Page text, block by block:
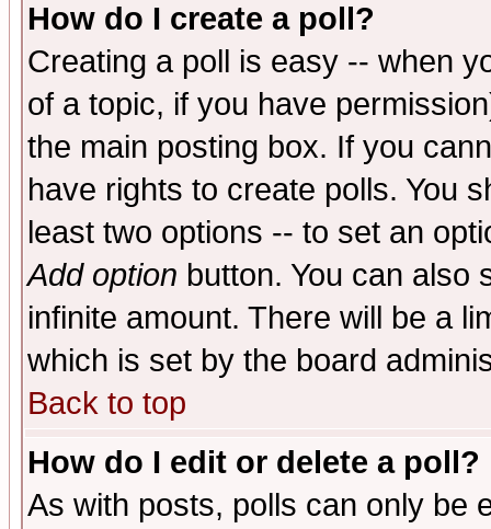
How do I create a poll?
Creating a poll is easy -- when
of a topic, if you have
the main posting box. If you
have rights to create polls. You
least two options -- to set an
Add option button. You can also
infinite amount. There will be a
which is set by the board
Back to top
How do I edit or delete a poll?
As with posts, polls can only be